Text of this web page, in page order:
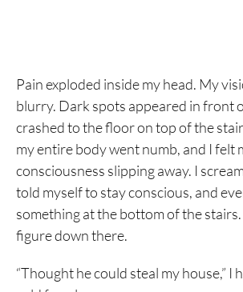
Pain exploded inside my head. My
blurry. Dark spots appeared in front
crashed to the floor on top of the
my entire body went numb, and I felt
consciousness slipping away. I
told myself to stay conscious, and
something at the bottom of the stairs.
figure down there.
“Thought he could steal my house,” I